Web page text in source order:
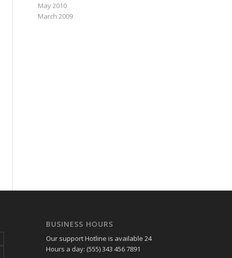
May 2010
March 2009
BUSINESS HOURS
Our support Hotline is available 24
Hours a day: (555) 343 456 7891